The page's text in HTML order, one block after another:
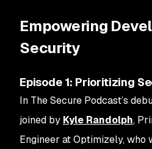
Empowering
Security
Episode 1: Prioritizing
In The Secure Podcast’s
joined by Kyle Randolph,
Engineer at Optimizely, who